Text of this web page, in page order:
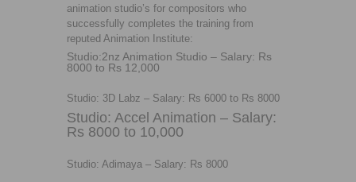
animation studio’s for compositors who
successfully completes the training from
reputed Animation Institute:
Studio:2nz Animation Studio – Salary: Rs
8000 to Rs 12,000
Studio: 3D Labz – Salary: Rs 6000 to Rs 8000
Studio: Accel Animation – Salary:
Rs 8000 to 10,000
Studio: Adimaya – Salary: Rs 8000